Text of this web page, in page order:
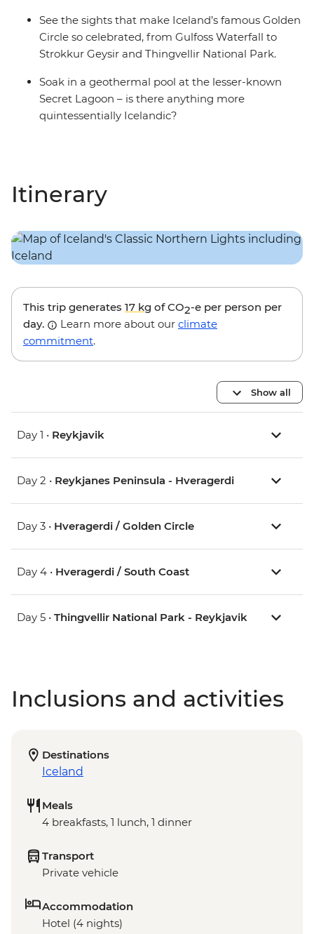
See the sights that make Iceland’s famous Golden
Circle so celebrated, from Gulfoss Waterfall to
Strokkur Geysir and Thingvellir National Park.
Soak in a geothermal pool at the lesser-known
Secret Lagoon – is there anything more
quintessentially Icelandic?
Itinerary
This trip generates 17 kg of CO2-e per person per
day.
Learn more about our climate
commitment.
Show all
Day 1 • Reykjavik
Day 2 • Reykjanes Peninsula - Hveragerdi
Day 3 • Hveragerdi / Golden Circle
Day 4 • Hveragerdi / South Coast
Day 5 • Thingvellir National Park - Reykjavik
Inclusions and activities
Destinations
Iceland
Meals
4 breakfasts, 1 lunch, 1 dinner
Transport
Private vehicle
Accommodation
Hotel (4 nights)